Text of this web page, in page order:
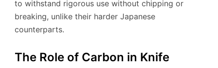
to withstand rigorous use without chipping or
breaking, unlike their harder Japanese
counterparts.
The Role of Carbon in Knife